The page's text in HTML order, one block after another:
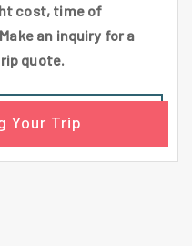
cost, time of
an inquiry for a
quote.
Your Trip